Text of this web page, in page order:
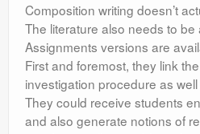
Composition writing doesn’t
The literature also needs to be
Assignments versions are
First and foremost, they link
investigation procedure as
They could receive students
and also generate notions of